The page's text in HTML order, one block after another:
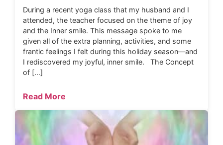
During a recent yoga class that my husband and I
attended, the teacher focused on the theme of joy
and the Inner smile. This message spoke to me
given all of the extra planning, activities, and some
frantic feelings I felt during this holiday season—and
I rediscovered my joyful, inner smile. The Concept
of […]
Read More